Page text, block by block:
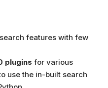
features with few
plugins for various
use the in-built search